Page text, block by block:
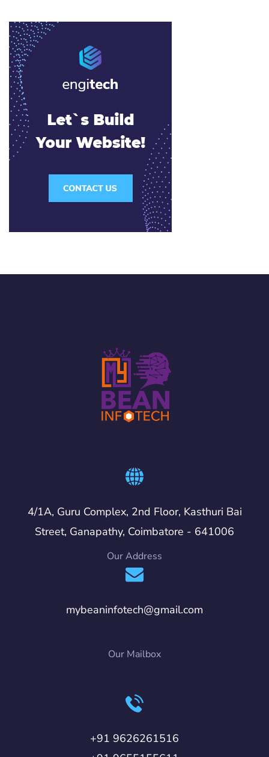
4/1A, Guru Complex, 2nd Floor, Kasthuri Bai
Street, Ganapathy, Coimbatore - 641006
Our Address
mybeaninfotech@gmail.com
Our Mailbox
+91 9626261516